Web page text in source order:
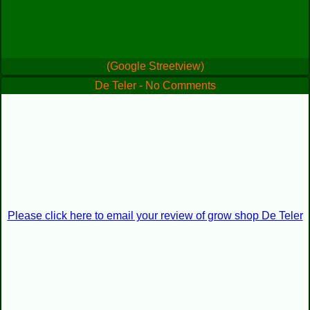
(Google Streetview)
De Teler - No Comments
Please click here to email your review of grow shop De Teler